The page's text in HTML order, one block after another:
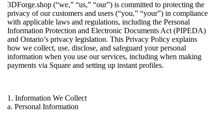
3DForge.shop (“we,” “us,” “our”) is committed to protecting the
privacy of our customers and users (“you,” “your”) in compliance
with applicable laws and regulations, including the Personal
Information Protection and Electronic Documents Act (PIPEDA)
and Ontario’s privacy legislation. This Privacy Policy explains
how we collect, use, disclose, and safeguard your personal
information when you use our services, including when making
payments via Square and setting up instant profiles.
1. Information We Collect
a. Personal Information